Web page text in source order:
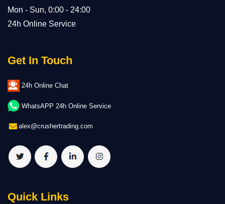
Mon - Sun, 0:00 - 24:00
24h Online Service
Get In Touch
24h Online Chat
WhatsAPP 24h Online Service
alex@crushertrading.com
Quick Links